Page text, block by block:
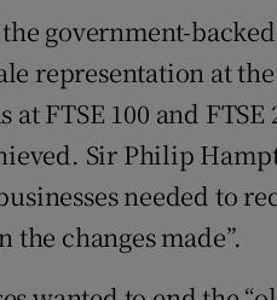
government-
representation at
FTSE 100 and
Sir Philip
needed to
the changes made”.